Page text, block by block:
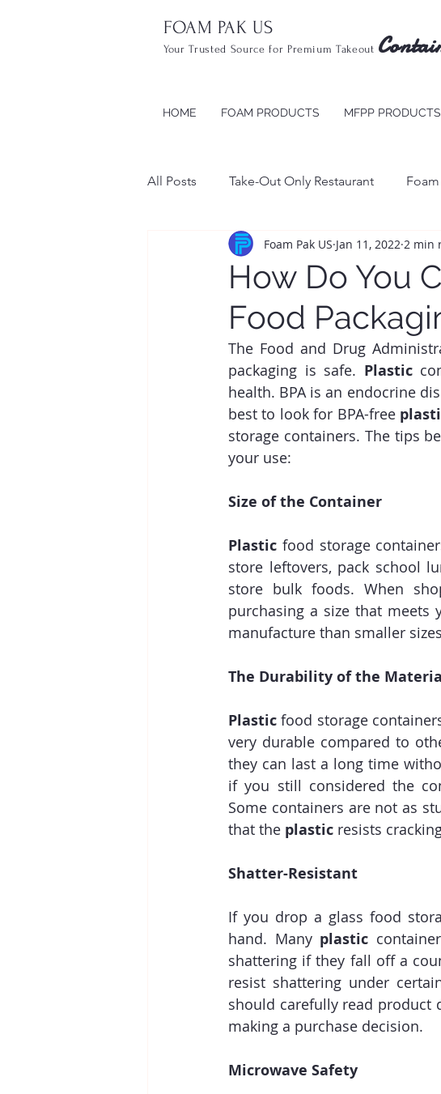
FOAM PAK US
Your Trusted Source for Premium Takeout
HOME FOAM PRODUCTS MFPP PRODUCTS
All Posts Take-Out Only Restaurant
Take Out Containers Foods To Go
How Do You
Food
Foam Pak US Jan 11, 2022 2 min
The Food and Drug
packaging is safe. Plastic
health. BPA is an endocrine
best to look for BPA-free
storage containers. The tips
your use:
Size of the Container
Plastic food storage
store leftovers, pack school
store bulk foods. When
purchasing a size that meets
manufacture than smaller
The Durability of the
Plastic food storage
very durable compared to
they can last a long time
if you still considered the
Some containers are not as
that the plastic resists
Shatter-Resistant
If you drop a glass food
hand. Many plastic
shattering if they fall off a
resist shattering under
should carefully read product
making a purchase decision.
Microwave Safety